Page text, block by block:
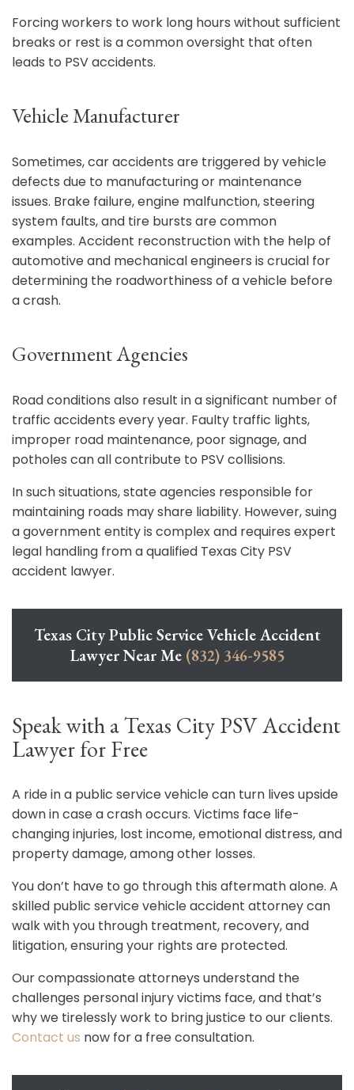
Forcing workers to work long hours without sufficient
breaks or rest is a common oversight that often
leads to PSV accidents.
Vehicle Manufacturer
Sometimes, car accidents are triggered by vehicle
defects due to manufacturing or maintenance
issues. Brake failure, engine malfunction, steering
system faults, and tire bursts are common
examples. Accident reconstruction with the help of
automotive and mechanical engineers is crucial for
determining the roadworthiness of a vehicle before
a crash.
Government Agencies
Road conditions also result in a significant number of
traffic accidents every year. Faulty traffic lights,
improper road maintenance, poor signage, and
potholes can all contribute to PSV collisions.
In such situations, state agencies responsible for
maintaining roads may share liability. However, suing
a government entity is complex and requires expert
legal handling from a qualified Texas City PSV
accident lawyer.
Texas City Public Service Vehicle Accident
Lawyer Near Me (832) 346-9585
Speak with a Texas City PSV Accident
Lawyer for Free
A ride in a public service vehicle can turn lives upside
down in case a crash occurs. Victims face life-
changing injuries, lost income, emotional distress, and
property damage, among other losses.
You don’t have to go through this aftermath alone. A
skilled public service vehicle accident attorney can
walk with you through treatment, recovery, and
litigation, ensuring your rights are protected.
Our compassionate attorneys understand the
challenges personal injury victims face, and that’s
why we tirelessly work to bring justice to our clients.
Contact us now for a free consultation.